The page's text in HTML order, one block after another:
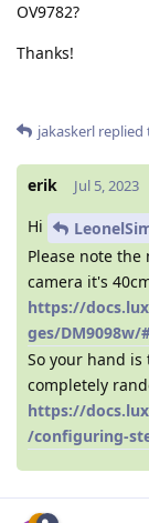
OV9782?
Thanks!
jakaskerl replied
erik Jul 5, 2023
Hi
Please note
camera it's
https://
ges/
So your hand
completely
https://
/configuring-